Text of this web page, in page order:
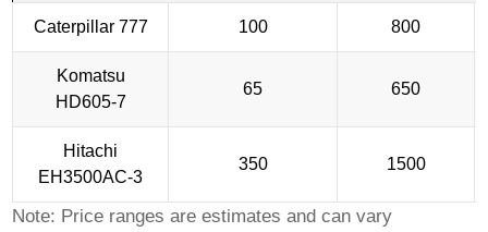
Caterpillar 777 100 800
Komatsu
HD605-7
65 650
Hitachi
EH3500AC-3
350 1500
Note: Price ranges are estimates and can vary